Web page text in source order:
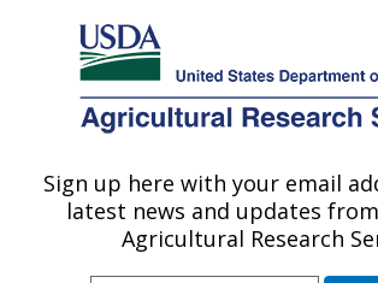
Here's how you know
Agricultural Research Service
U.S. DEPARTMENT OF AGRICULTURE
Images»
» k8541-
Sign up here with your email
latest news and updates
Agricultural Research